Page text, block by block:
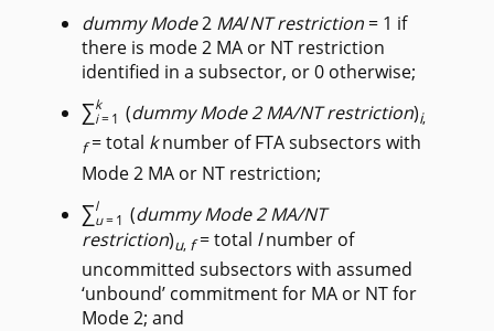
dummy Mode2 MA/NT restriction = 1 if
there is mode 2 MA or NT restriction
identified in a subsector, or 0 otherwise;
∑i=1
k (dummy Mode 2 MA/NT restriction)i,
f= total knumber of FTA subsectors with
Mode 2 MA or NT restriction;
∑u=1
l (dummy Mode 2 MA/NT
restriction)u, f= total lnumber of
uncommitted subsectors with assumed
‘unbound’ commitment for MA or NT for
Mode 2; and